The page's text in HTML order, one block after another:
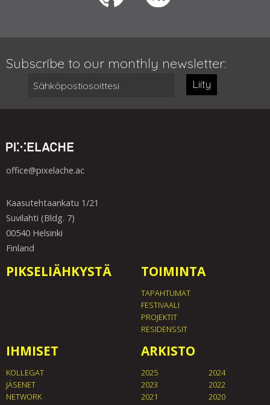
Subscribe to our monthly newsletter:
Liity
office@pixelache.ac
Kaasutehtaankatu 1/21
Suvilahti (Bldg. 7)
00540 Helsinki
Finland
PIKSELIÄHKYSTÄ TOIMINTA
TAPAHTUMAT
FESTIVAALI
PROJEKTIT
RESIDENSSIT
IHMISET
KOLLEGAT
JÄSENET
NETWORK
ARKISTO
2025
2024
2023
2022
2021
2020